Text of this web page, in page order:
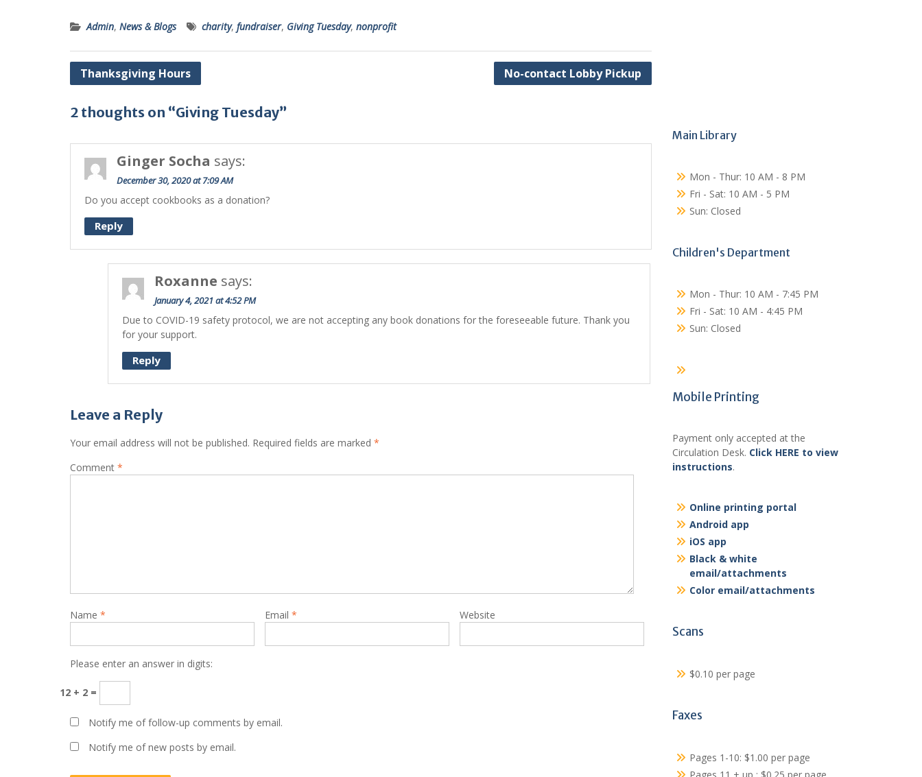
Admin, News & Blogs charity, fundraiser, Giving Tuesday, nonprofit
Post
Thanksgiving Hours No-contact Lobby Pickup
2 thoughts on “Giving Tuesday”
Ginger Socha says:
December 30, 2020 at 7:09 AM
Do you accept cookbooks as a donation?
Reply
Roxanne says:
January 4, 2021 at 4:52 PM
Due to COVID-19 safety protocol, we are not accepting any book donations for the foreseeable future. Thank you
for your support.
Reply
Leave a Reply
Your email address will not be published. Required fields are marked *
Comment *
Name * Email * Website
Please enter an answer in digits:
12 + 2 =
Notify me of follow-up comments by email.
Notify me of new posts by email.
Main Library
Mon - Thur: 10 AM - 8 PM
Fri - Sat: 10 AM - 5 PM
Sun: Closed
Children's Department
Mon - Thur: 10 AM - 7:45 PM
Fri - Sat: 10 AM - 4:45 PM
Sun: Closed
Mobile Printing
Payment only accepted at the
Circulation Desk. Click HERE to view
instructions.
Online printing portal
Android app
iOS app
Black & white
email/attachments
Color email/attachments
Scans
$0.10 per page
Faxes
Pages 1-10: $1.00 per page